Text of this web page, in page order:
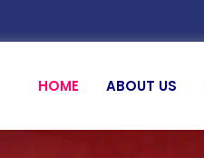
HOME ABOUT US